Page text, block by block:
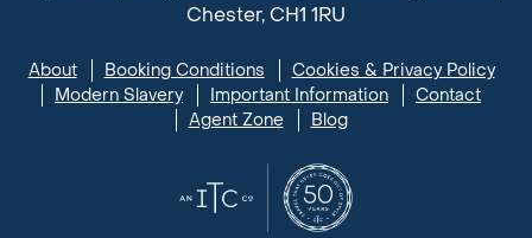
Chester, CH1 1RU
About Booking Conditions
Cookies & Privacy Policy
Modern Slavery
Important Information
Contact
Agent Zone
Blog